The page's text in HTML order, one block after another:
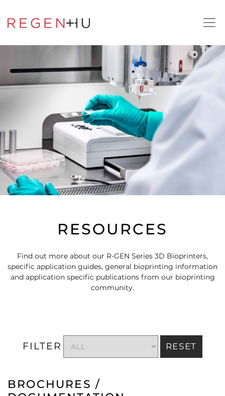
RESOURCES
Find out more about our R-GEN Series 3D Bioprinters,
specific application guides, general bioprinting information
and application specific publications from our bioprinting
community.
FILTER RESET
BROCHURES /